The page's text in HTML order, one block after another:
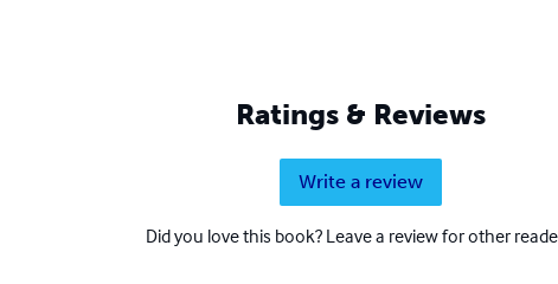
Ratings & Reviews
Write a review
Did you love this book? Leave a review for other